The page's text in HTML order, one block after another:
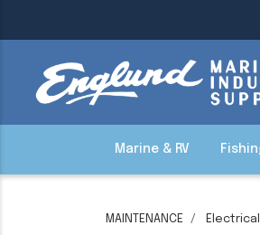
Marine & RV
MAINTENANCE Electrical